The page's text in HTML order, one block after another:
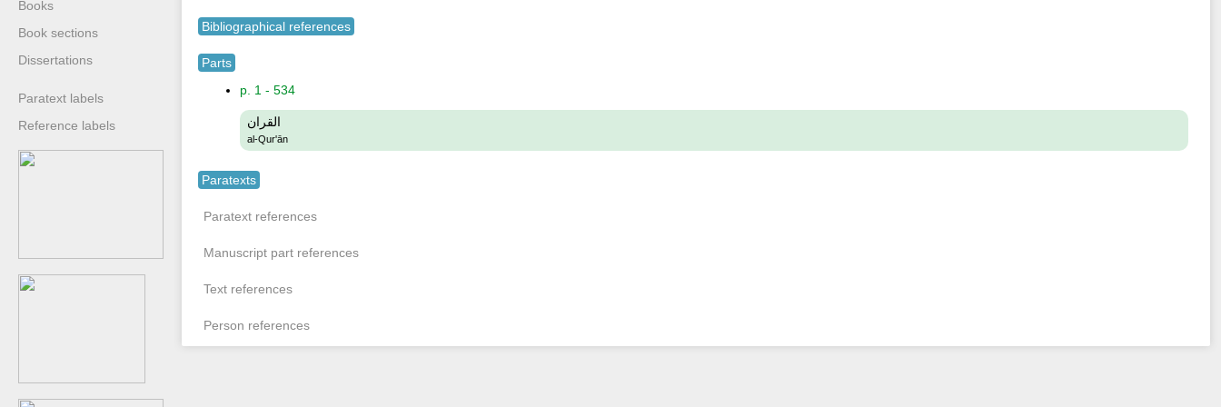
Books
Book sections
Dissertations
Paratext labels
Reference labels
Bibliographical references
Parts
p. 1 - 534
القران
al-Qur'ān
Paratexts
Paratext references
Manuscript part references
Text references
Person references